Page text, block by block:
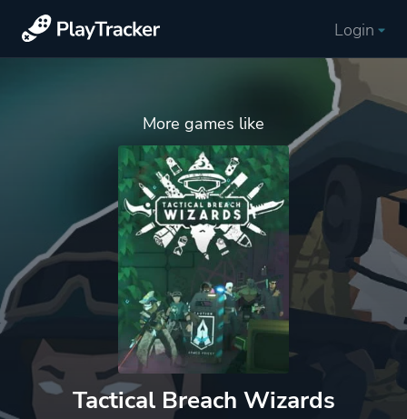
Login
More games like
Tactical Breach Wizards